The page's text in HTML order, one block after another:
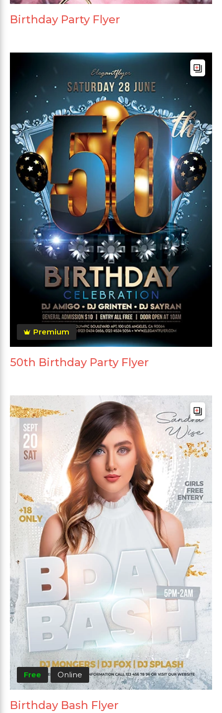
Birthday Party Flyer
Premium
50th Birthday Party Flyer
Free Online
Birthday Bash Flyer